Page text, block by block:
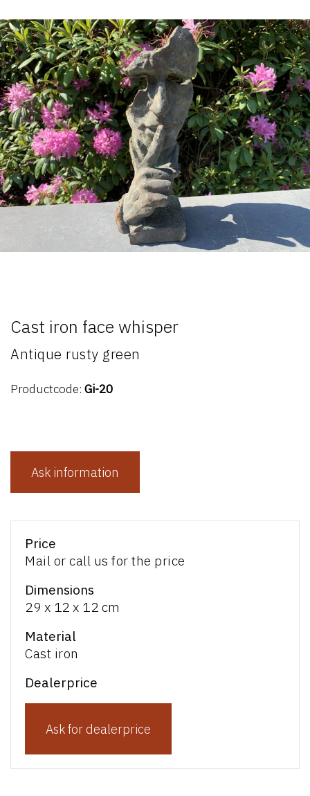
Cast iron face whisper
Antique rusty green
Productcode: Gi-20
Ask information
Price
Mail or call us for the price
Dimensions
29 x 12 x 12 cm
Material
Cast iron
Dealerprice
Ask for dealerprice